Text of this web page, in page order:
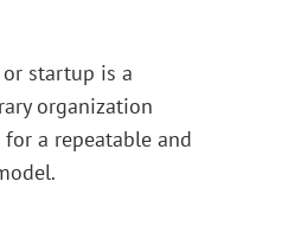
startup is a
organization
a repeatable and